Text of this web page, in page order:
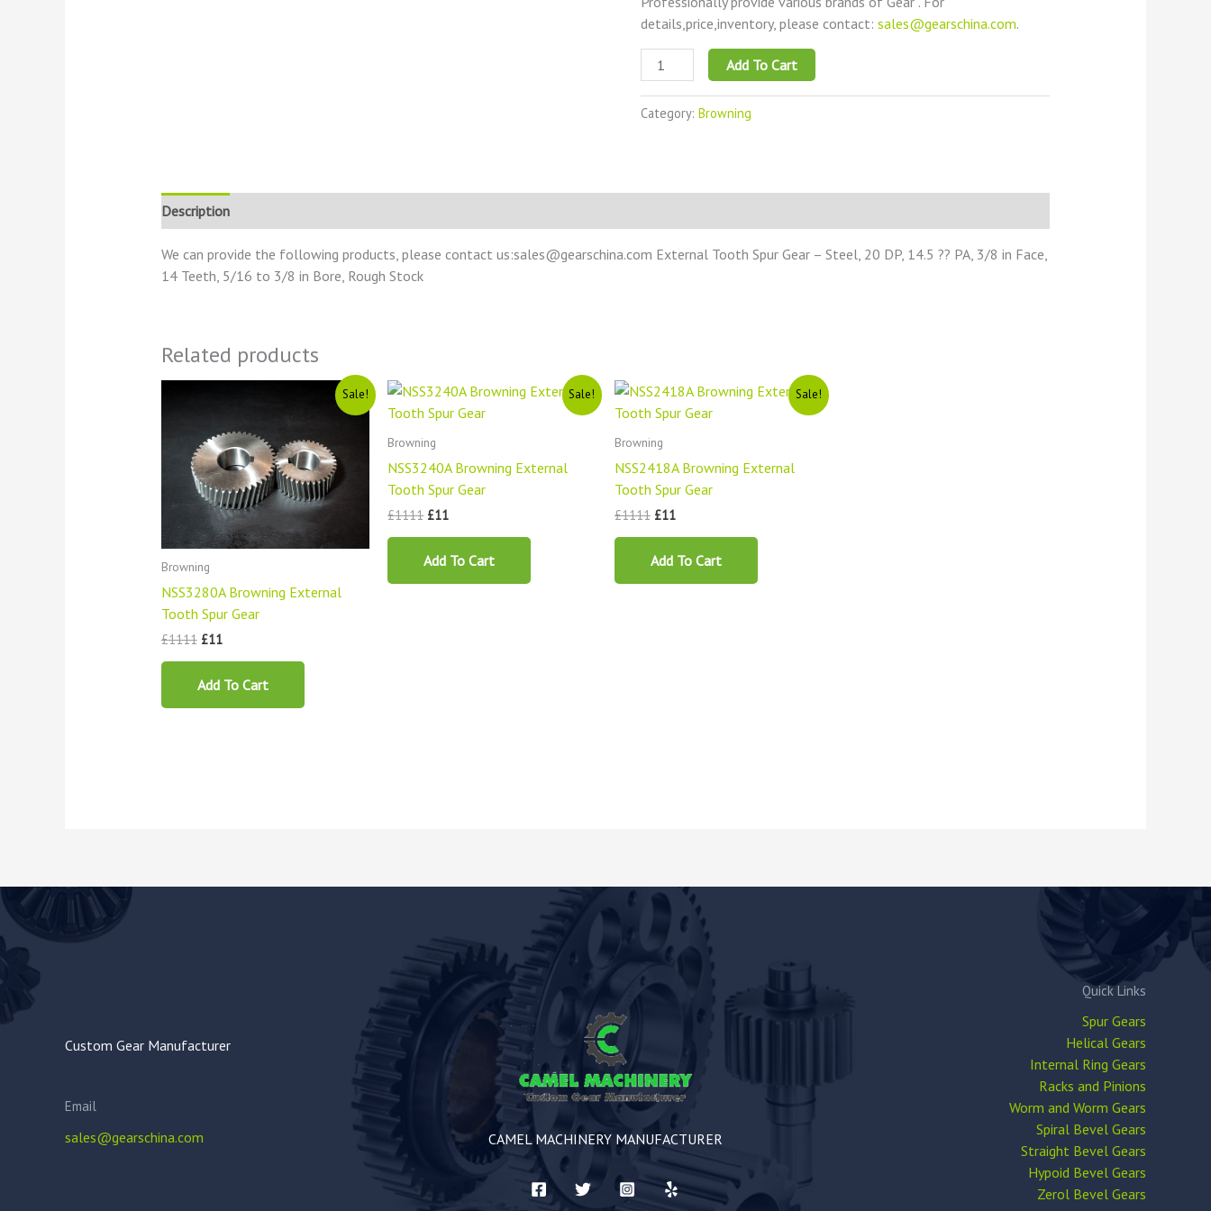
details,price,inventory, please contact:sales@gearschina.com.
Add To Cart
Category:Browning
Description
We can provide the following products, please contact us:sales@gearschina.com External Tooth Spur Gear – Steel, 20 DP, 14.5 ?? PA, 3/8 in Face,
14 Teeth, 5/16 to 3/8 in Bore, Rough Stock
Related products
Sale!
Browning
NSS3280A Browning External
Tooth Spur Gear
£1111
£1111.
£11
£11.
Add To Cart
Sale!
Browning
NSS3240A Browning External
Tooth Spur Gear
£1111
Original
was:
£11
Current
is:
Add To Cart
Sale!
Browning
NSS2418A Browning External
Tooth Spur Gear
£1111
Original
was:
£11
Current
is:
Add To Cart
Custom Gear Manufacturer
Email
sales@gearschina.com CAMEL MACHINERY MANUFACTURER
Quick Links
Spur Gears
Helical Gears
Internal Ring Gears
Racks and Pinions
Worm and Worm Gears
Spiral Bevel Gears
Straight Bevel Gears
Hypoid Bevel Gears
Zerol Bevel Gears